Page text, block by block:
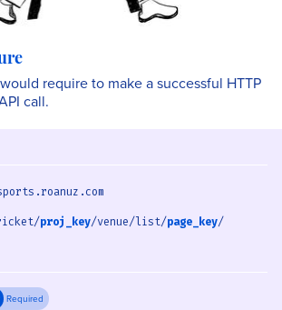
require to make a successful HTTP
call.
proj_key/venue/list/page_key/
Required